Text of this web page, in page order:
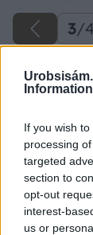
Information
If you wish
processing
targeted
section to
opt-out
interest-
us or
3/